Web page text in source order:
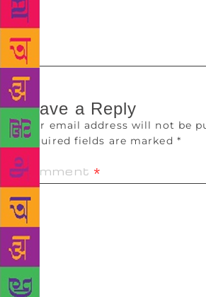
conversations, to be as inspired by
they can be inspired by me”.
Leave a Reply
Your email address will not be
Required fields are marked *
Comment *